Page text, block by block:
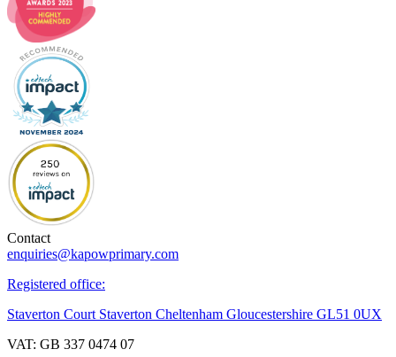
Contact
enquiries@kapowprimary.com
Registered office:
Staverton Court Staverton Cheltenham Gloucestershire GL51 0UX
VAT: GB 337 0474 07